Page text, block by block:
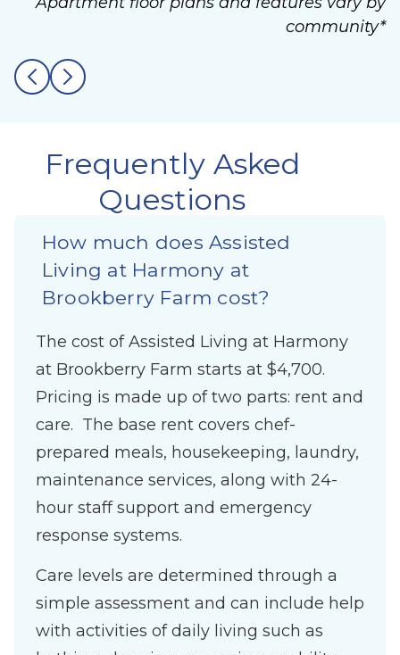
community*
Frequently Asked
Questions
How much does Assisted
Living at Harmony at
Brookberry Farm cost?
The cost of Assisted Living at Harmony
at Brookberry Farm starts at $4,700.
Pricing is made up of two parts: rent and
care. The base rent covers chef-
prepared meals, housekeeping, laundry,
maintenance services, along with 24-
hour staff support and emergency
response systems.
Care levels are determined through a
simple assessment and can include help
with activities of daily living such as